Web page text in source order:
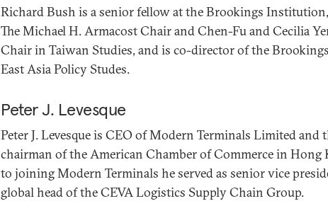
Richard Bush is a senior fellow at the Brookings
The Michael H. Armacost Chair and Chen-Fu and Cecilia
Chair in Taiwan Studies, and is co-director of the
East Asia Policy Studes.
Peter J. Levesque
Peter J. Levesque is CEO of Modern Terminals Limited and
chairman of the American Chamber of Commerce in Hong
to joining Modern Terminals he served as senior vice
global head of the CEVA Logistics Supply Chain Group.